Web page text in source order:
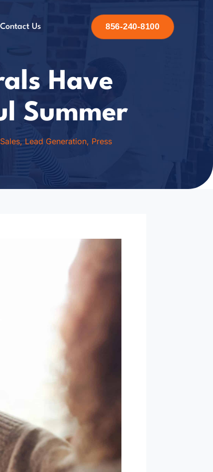
Contact Us 856-240-8100
Have
Summer
, Lead Generation, Press